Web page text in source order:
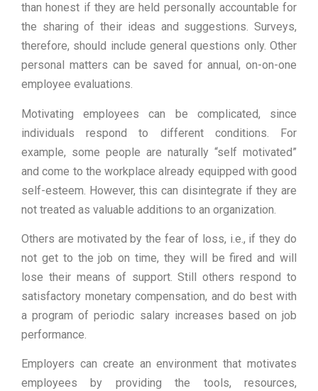
than honest if they are held personally accountable for
the sharing of their ideas and suggestions. Surveys,
therefore, should include general questions only. Other
personal matters can be saved for annual, on-on-one
employee evaluations.
Motivating employees can be complicated, since
individuals respond to different conditions. For
example, some people are naturally “self motivated”
and come to the workplace already equipped with good
self-esteem. However, this can disintegrate if they are
not treated as valuable additions to an organization.
Others are motivated by the fear of loss, i.e., if they do
not get to the job on time, they will be fired and will
lose their means of support. Still others respond to
satisfactory monetary compensation, and do best with
a program of periodic salary increases based on job
performance.
Employers can create an environment that motivates
employees by providing the tools, resources,